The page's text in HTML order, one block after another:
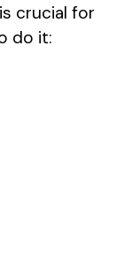
crucial for
do it: